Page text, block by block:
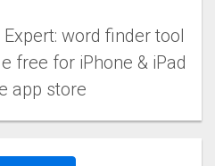
word finder too‪l‬‬
free for iPhone & iPad
app store